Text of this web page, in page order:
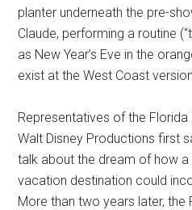
planter underneath the pre-
Claude, performing a routine
as New Year’s Eve in the
exist at the West Coast
Representatives of the
Walt Disney Productions first
talk about the dream of how a
vacation destination could
More than two years later, the